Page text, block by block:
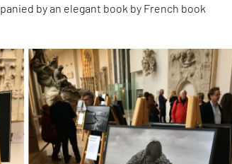
by an elegant book by French book